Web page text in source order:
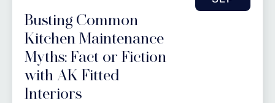
Busting Common
Kitchen Maintenance
Myths: Fact or Fiction
with AK Fitted
Interiors